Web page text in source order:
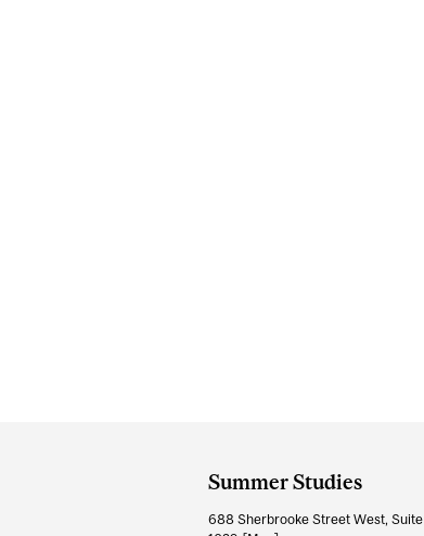
and
University
Summer Studies
688 Sherbrooke Street West, Suite